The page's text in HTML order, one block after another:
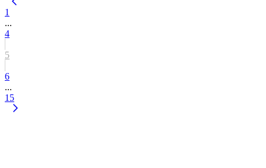
1
...
4
5
6
...
15